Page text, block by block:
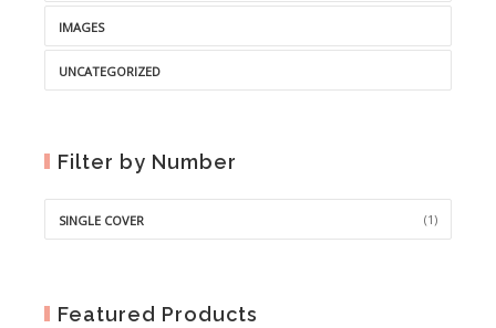
IMAGES
UNCATEGORIZED
Filter by Number
SINGLE COVER (1)
Featured Products